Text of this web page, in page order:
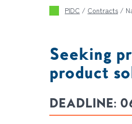
PIDC / Contracts /
Seeking
product
DEADLINE: